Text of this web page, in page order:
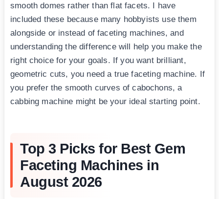
smooth domes rather than flat facets. I have
included these because many hobbyists use them
alongside or instead of faceting machines, and
understanding the difference will help you make the
right choice for your goals. If you want brilliant,
geometric cuts, you need a true faceting machine. If
you prefer the smooth curves of cabochons, a
cabbing machine might be your ideal starting point.
Top 3 Picks for Best Gem
Faceting Machines in
August 2026